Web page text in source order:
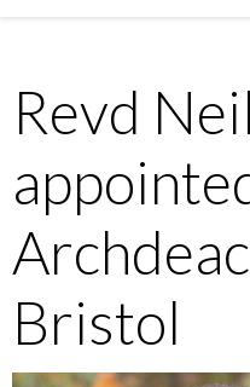
Revd
Bristol